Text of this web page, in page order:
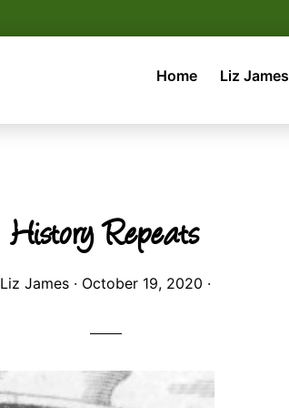
Home Liz James
History Repeats
Liz James · October 19, 2020 ·